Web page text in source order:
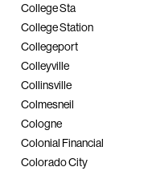
College Sta
College Station
Collegeport
Colleyville
Collinsville
Colmesneil
Cologne
Colonial Financial
Colorado City